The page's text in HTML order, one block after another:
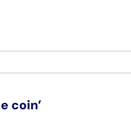
coin’